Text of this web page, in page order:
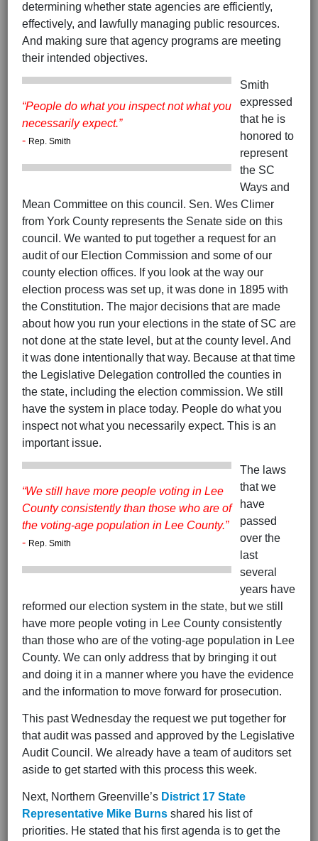
determining whether state agencies are efficiently,
effectively, and lawfully managing public resources.
And making sure that agency programs are meeting
their intended objectives.
“People do what you inspect not what you
necessarily expect.”
- Rep. Smith
Smith
expressed
that he is
honored to
represent
the SC
Ways and
Mean Committee on this council. Sen. Wes Climer
from York County represents the Senate side on this
council. We wanted to put together a request for an
audit of our Election Commission and some of our
county election offices. If you look at the way our
election process was set up, it was done in 1895 with
the Constitution. The major decisions that are made
about how you run your elections in the state of SC are
not done at the state level, but at the county level. And
it was done intentionally that way. Because at that time
the Legislative Delegation controlled the counties in
the state, including the election commission. We still
have the system in place today. People do what you
inspect not what you necessarily expect. This is an
important issue.
“We still have more people voting in Lee
County consistently than those who are of
the voting-age population in Lee County.”
- Rep. Smith
The laws
that we
have
passed
over the
last
several
years have
reformed our election system in the state, but we still
have more people voting in Lee County consistently
than those who are of the voting-age population in Lee
County. We can only address that by bringing it out
and doing it in a manner where you have the evidence
and the information to move forward for prosecution.
This past Wednesday the request we put together for
that audit was passed and approved by the Legislative
Audit Council. We already have a team of auditors set
aside to get started with this process this week.
Next, Northern Greenville’s District 17 State
Representative Mike Burns shared his list of
priorities. He stated that his first agenda is to get the